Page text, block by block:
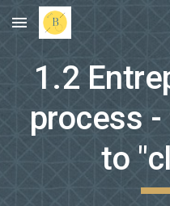
Skip to main content
1.2
process -
to